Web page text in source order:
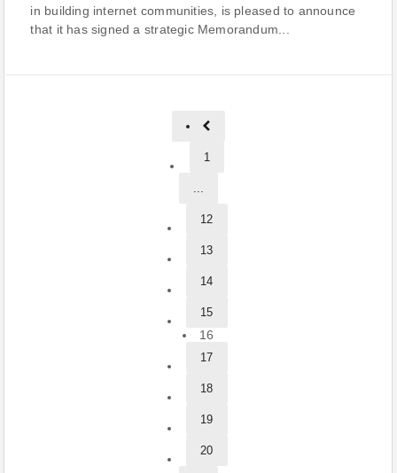
in building internet communities, is pleased to announce
that it has signed a strategic Memorandum...
1
...
12
13
14
15
16
17
18
19
20